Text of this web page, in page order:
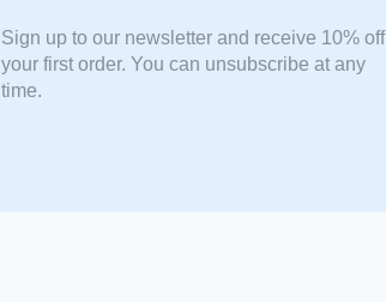
Sign up to our newsletter and receive 10% off
your first order. You can unsubscribe at any
time.